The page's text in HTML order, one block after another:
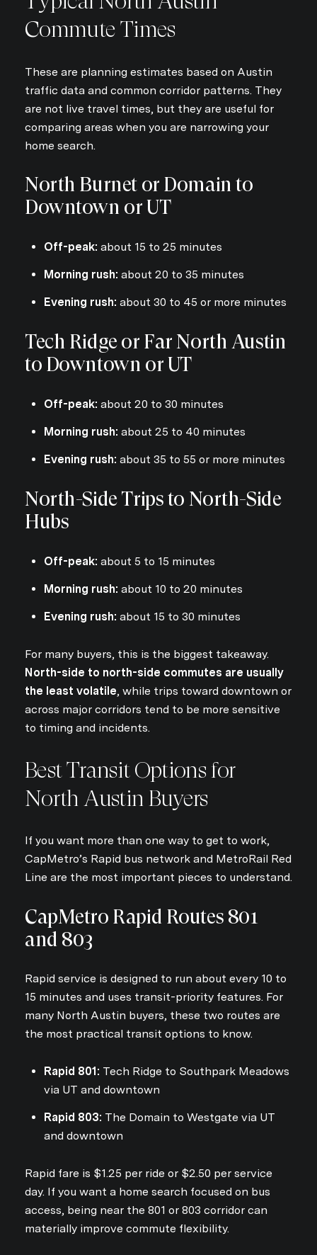
Commute Times
These are planning estimates based on Austin
traffic data and common corridor patterns. They
are not live travel times, but they are useful for
comparing areas when you are narrowing your
home search.
North Burnet or Domain to
Downtown or UT
Off-peak: about 15 to 25 minutes
Morning rush: about 20 to 35 minutes
Evening rush: about 30 to 45 or more minutes
Tech Ridge or Far North Austin
to Downtown or UT
Off-peak: about 20 to 30 minutes
Morning rush: about 25 to 40 minutes
Evening rush: about 35 to 55 or more minutes
North-Side Trips to North-Side
Hubs
Off-peak: about 5 to 15 minutes
Morning rush: about 10 to 20 minutes
Evening rush: about 15 to 30 minutes
For many buyers, this is the biggest takeaway.
North-side to north-side commutes are usually
the least volatile, while trips toward downtown or
across major corridors tend to be more sensitive
to timing and incidents.
Best Transit Options for
North Austin Buyers
If you want more than one way to get to work,
CapMetro’s Rapid bus network and MetroRail Red
Line are the most important pieces to understand.
CapMetro Rapid Routes 801
and 803
Rapid service is designed to run about every 10 to
15 minutes and uses transit-priority features. For
many North Austin buyers, these two routes are
the most practical transit options to know.
Rapid 801: Tech Ridge to Southpark Meadows
via UT and downtown
Rapid 803: The Domain to Westgate via UT
and downtown
Rapid fare is $1.25 per ride or $2.50 per service
day. If you want a home search focused on bus
access, being near the 801 or 803 corridor can
materially improve commute flexibility.